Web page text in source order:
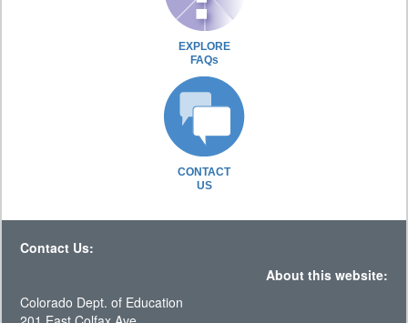
EXPLORE
FAQs
CONTACT
US
Contact Us:
About this website:
Colorado Dept. of Education